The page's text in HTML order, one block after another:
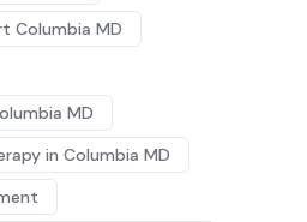
Columbia MD
MD
in Columbia MD